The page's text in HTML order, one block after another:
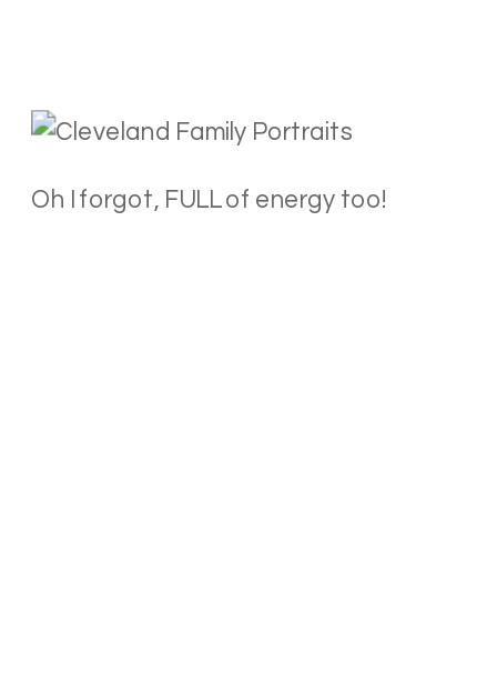
Oh I forgot, FULL of energy too!